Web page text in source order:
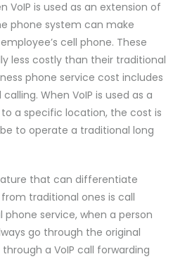
VoIP is used as an extension of
phone system can make
cell phone. These
less costly than their traditional
phone service cost includes
When VoIP is used as a
a specific location, the cost is
to operate a traditional long
that can differentiate
traditional ones is call
service, when a person
go through the original
a VoIP call forwarding